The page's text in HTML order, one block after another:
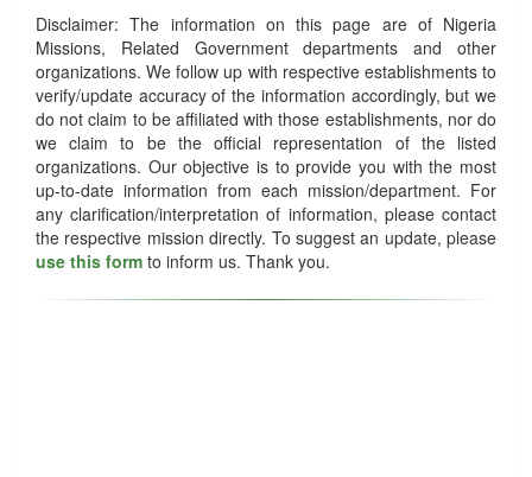
Disclaimer: The information on this page are of Nigeria
Missions, Related Government departments and other
organizations. We follow up with respective establishments to
verify/update accuracy of the information accordingly, but we
do not claim to be affiliated with those establishments, nor do
we claim to be the official representation of the listed
organizations. Our objective is to provide you with the most
up-to-date information from each mission/department. For
any clarification/interpretation of information, please contact
the respective mission directly. To suggest an update, please
use this form to inform us. Thank you.